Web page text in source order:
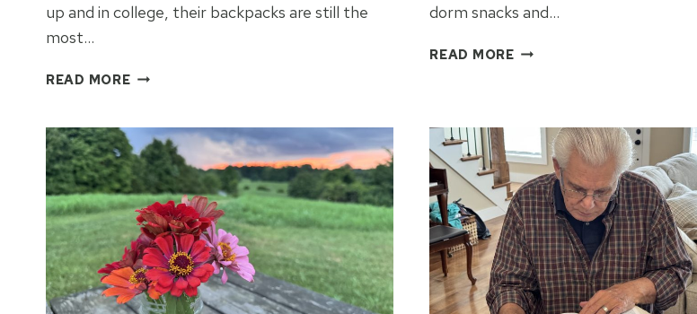
up and in college, their backpacks are still the
most…
READ MOREBACKPACK
COLLEGE
STUDENTS
dorm snacks and…
READ MORESETTING
FOR
SUCCESS
IN
2026